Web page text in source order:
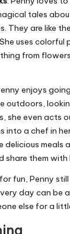
tales
They are like
uses colorful
from
enjoys
outdoors,
she even acts
into a chef in
delicious meals
share them with
fun, Penny
day can be
else for a